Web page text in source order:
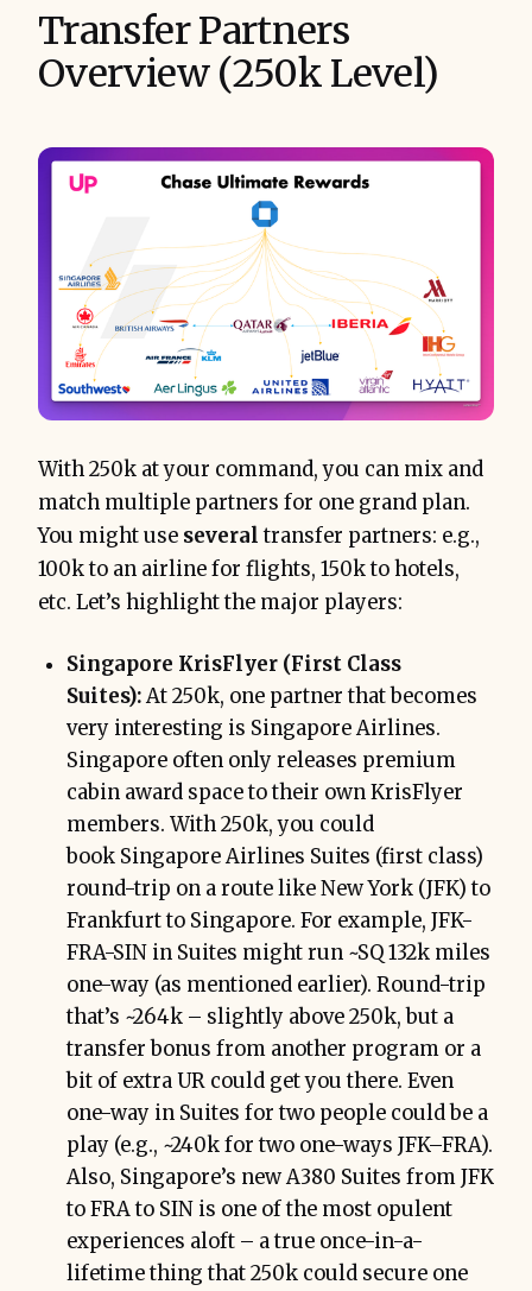
only after
Transfer Partners
Overview (250k Level)
With 250k at your command, you can mix and
match multiple partners for one grand plan.
You might use severaltransfer partners: e.g.,
100k to an airline for flights, 150k to hotels,
etc. Let’s highlight the major players:
Singapore KrisFlyer (First Class
Suites):At 250k, one partner that becomes
very interesting is Singapore Airlines.
Singapore often only releases premium
cabin award space to their own KrisFlyer
members. With 250k, you could
book Singapore Airlines Suites (first class)
round-trip on a route like New York (JFK) to
Frankfurt to Singapore. For example, JFK-
FRA-SIN in Suites might run ~SQ 132k miles
one-way (as mentioned earlier). Round-trip
that’s ~264k – slightly above 250k, but a
transfer bonus from another program or a
bit of extra UR could get you there. Even
one-way in Suites for two people could be a
play (e.g., ~240k for two one-ways JFK–FRA).
Also, Singapore’s new A380 Suites from JFK
to FRA to SIN is one of the most opulent
experiences aloft – a true once-in-a-
lifetime thing that 250k could secure one